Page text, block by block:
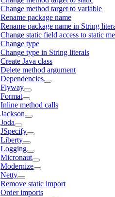
Change method target to variable
Rename package name
Rename package name in String
Change static field access to static
Change type
Change type in String literals
Create Java class
Delete method argument
Dependencies
Flyway
Format
Inline method calls
Jackson
Joda
JSpecify
Liberty
Logging
Micronaut
Modernize
Netty
Remove static import
Order imports